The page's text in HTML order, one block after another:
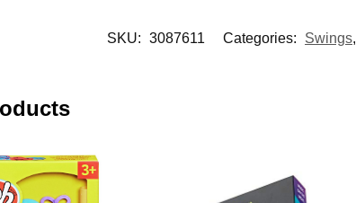
SKU: 3087611 Categories: Swings,